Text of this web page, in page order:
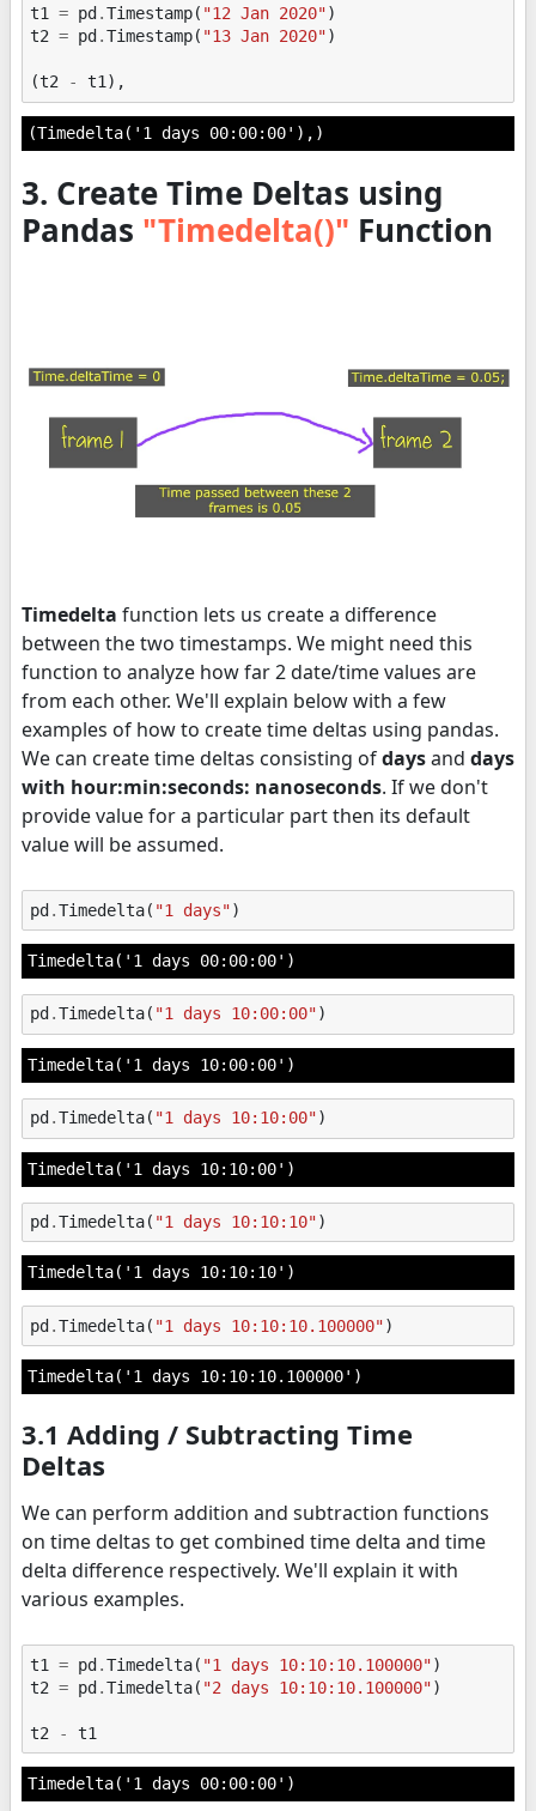
t1 = pd .Timestamp( "12 Jan 2020")
t2 = pd .Timestamp( "13 Jan 2020")
(t2 - t1),
(Timedelta('1 days 00:00:00'),)
3. Create Time Deltas using
Pandas "Timedelta()" Function
Timedelta function lets us create a difference
between the two timestamps. We might need this
function to analyze how far 2 date/time values are
from each other. We'll explain below with a few
examples of how to create time deltas using pandas.
We can create time deltas consisting ofdaysand days
with hour:min:seconds: nanoseconds. If we don't
provide value for a particular part then its default
value will be assumed.
pd .Timedelta( "1 days")
Timedelta('1 days 00:00:00')
pd .Timedelta( "1 days 10:00:00")
Timedelta('1 days 10:00:00')
pd .Timedelta( "1 days 10:10:00")
Timedelta('1 days 10:10:00')
pd .Timedelta( "1 days 10:10:10")
Timedelta('1 days 10:10:10')
pd .Timedelta( "1 days 10:10:10.100000")
Timedelta('1 days 10:10:10.100000')
3.1 Adding / Subtracting Time
Deltas
We can perform addition and subtraction functions
on time deltas to get combined time delta and time
delta difference respectively. We'll explain it with
various examples.
t1 = pd.Timedelta( "1 days 10:10:10.100000")
t2 = pd.Timedelta( "2 days 10:10:10.100000")
t2 - t1
Timedelta('1 days 00:00:00')